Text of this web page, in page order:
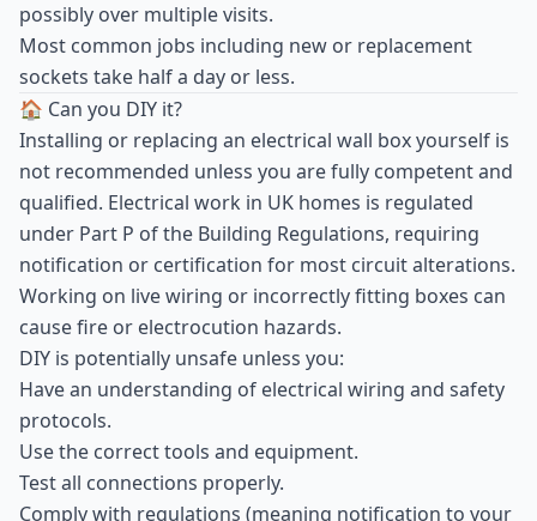
possibly over multiple visits.
Most common jobs including new or replacement
sockets take half a day or less.
🏠 Can you DIY it?
Installing or replacing an electrical wall box yourself is
not recommended unless you are fully competent and
qualified. Electrical work in UK homes is regulated
under Part P of the Building Regulations, requiring
notification or certification for most circuit alterations.
Working on live wiring or incorrectly fitting boxes can
cause fire or electrocution hazards.
DIY is potentially unsafe unless you:
Have an understanding of electrical wiring and safety
protocols.
Use the correct tools and equipment.
Test all connections properly.
Comply with regulations (meaning notification to your